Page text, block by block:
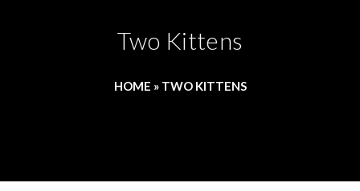
Two Kittens
HOME » TWO KITTENS